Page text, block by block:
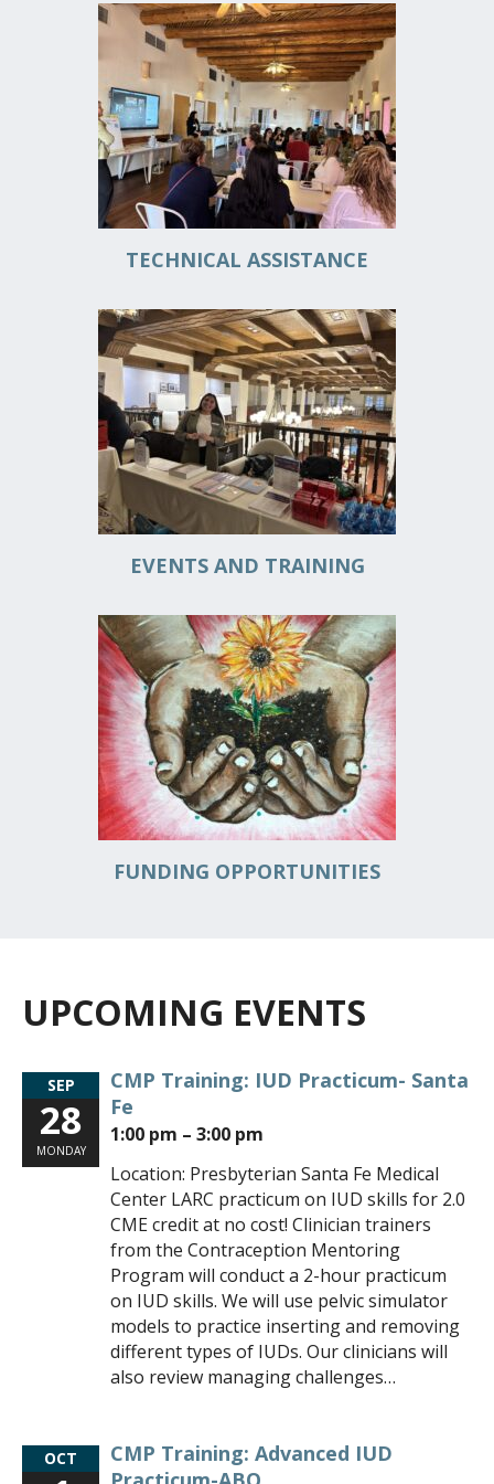
DONATE
FUNDRAISING EVENTS
VOLUNTEER
TECHNICAL ASSISTANCE
EVENTS AND TRAINING
FUNDING OPPORTUNITIES
UPCOMING EVENTS
SEP
28
MONDAY
CMP Training: IUD Practicum- Santa
Fe
1:00 pm – 3:00 pm
Location: Presbyterian Santa Fe Medical
Center LARC practicum on IUD skills for 2.0
CME credit at no cost! Clinician trainers
from the Contraception Mentoring
Program will conduct a 2-hour practicum
on IUD skills. We will use pelvic simulator
models to practice inserting and removing
different types of IUDs. Our clinicians will
also review managing challenges…
OCT
CMP Training: Advanced IUD